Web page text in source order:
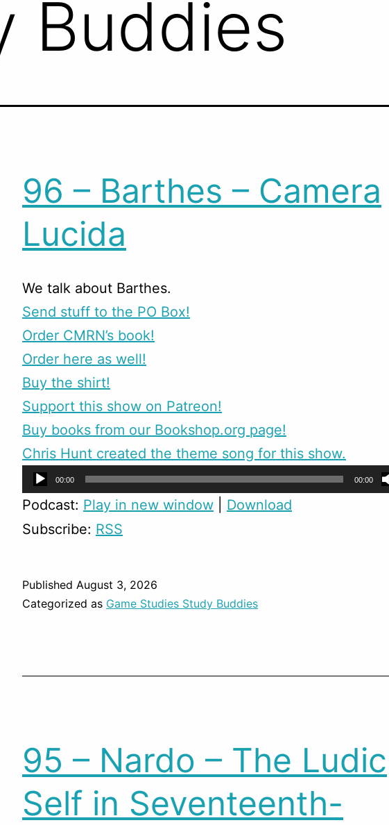
Buddies
96 – Barthes – Camera
Lucida
We talk about Barthes.
Send stuff to the PO Box!
Order CMRN’s book!
Order here as well!
Buy the shirt!
Support this show on Patreon!
Buy books from our Bookshop.org page!
Chris Hunt created the theme song for this show.
Audio
Player
00:00 00:00
Podcast: Play in new window
Download
Subscribe: RSS
Published August 3, 2026
Categorized as Game Studies Study Buddies
95 – Nardo – The Ludic
Self in Seventeenth-